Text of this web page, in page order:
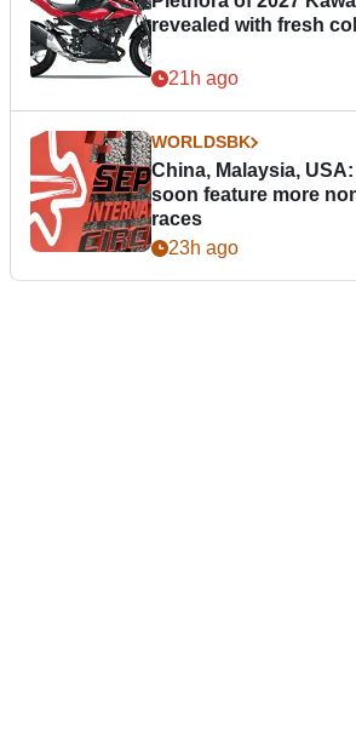
revealed with fresh
21h ago
WORLDSBK
China, Malaysia,
soon feature more
races
23h ago